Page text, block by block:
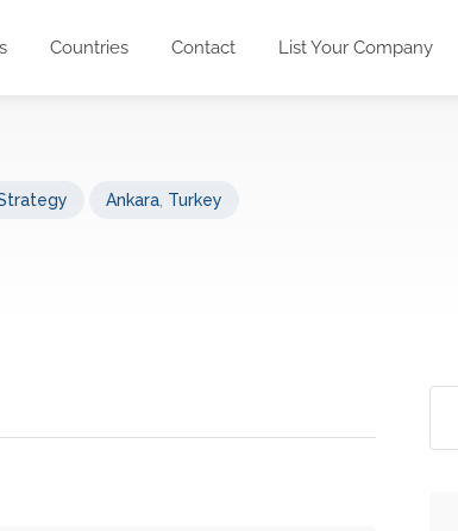
Countries Contact List Your Company
Ankara Turkey